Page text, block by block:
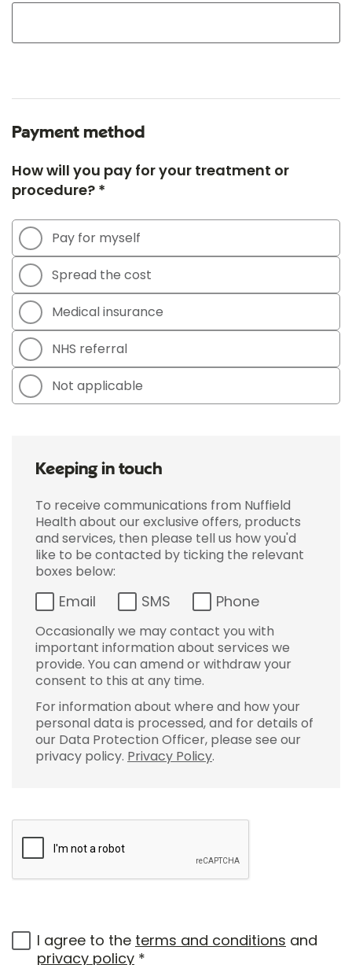
Payment method
How will you pay for your treatment or
procedure? *
Pay for myself
Spread the cost
Medical insurance
NHS referral
Not applicable
Keeping in touch
To receive communications from Nuffield
Health about our exclusive offers, products
and services, then please tell us how you'd
like to be contacted by ticking the relevant
boxes below:
Email SMS Phone
Occasionally we may contact you with
important information about services we
provide. You can amend or withdraw your
consent to this at any time.
For information about where and how your
personal data is processed, and for details of
our Data Protection Officer, please see our
privacy policy. Privacy Policy.
I agree to the terms and conditions and
privacy policy *